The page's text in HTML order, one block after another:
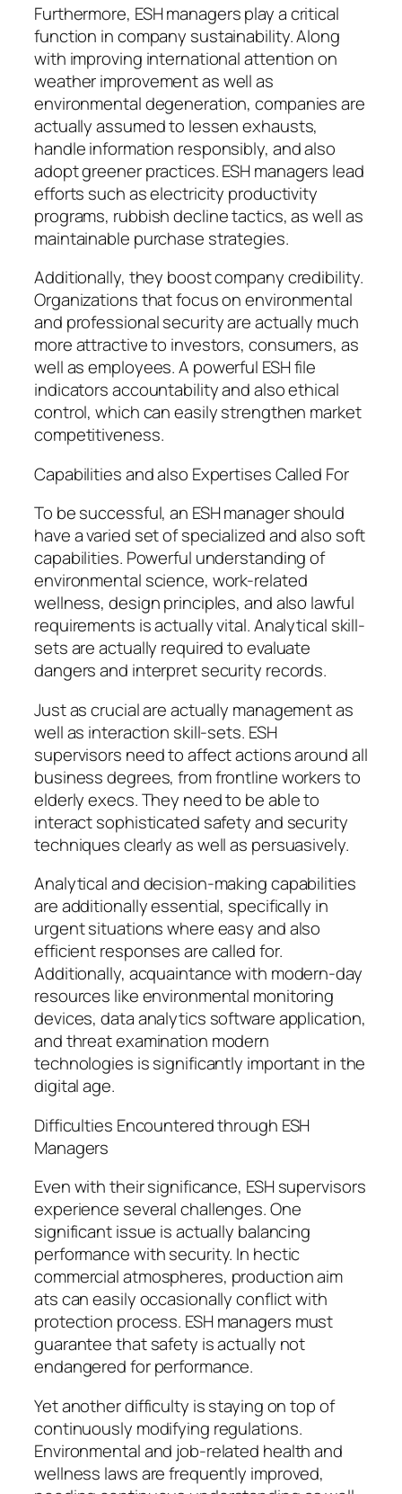
Furthermore, ESH managers play a critical
function in company sustainability. Along
with improving international attention on
weather improvement as well as
environmental degeneration, companies are
actually assumed to lessen exhausts,
handle information responsibly, and also
adopt greener practices. ESH managers lead
efforts such as electricity productivity
programs, rubbish decline tactics, as well as
maintainable purchase strategies.
Additionally, they boost company credibility.
Organizations that focus on environmental
and professional security are actually much
more attractive to investors, consumers, as
well as employees. A powerful ESH file
indicators accountability and also ethical
control, which can easily strengthen market
competitiveness.
Capabilities and also Expertises Called For
To be successful, an ESH manager should
have a varied set of specialized and also soft
capabilities. Powerful understanding of
environmental science, work-related
wellness, design principles, and also lawful
requirements is actually vital. Analytical skill-
sets are actually required to evaluate
dangers and interpret security records.
Just as crucial are actually management as
well as interaction skill-sets. ESH
supervisors need to affect actions around all
business degrees, from frontline workers to
elderly execs. They need to be able to
interact sophisticated safety and security
techniques clearly as well as persuasively.
Analytical and decision-making capabilities
are additionally essential, specifically in
urgent situations where easy and also
efficient responses are called for.
Additionally, acquaintance with modern-day
resources like environmental monitoring
devices, data analytics software application,
and threat examination modern
technologies is significantly important in the
digital age.
Difficulties Encountered through ESH
Managers
Even with their significance, ESH supervisors
experience several challenges. One
significant issue is actually balancing
performance with security. In hectic
commercial atmospheres, production aim
ats can easily occasionally conflict with
protection process. ESH managers must
guarantee that safety is actually not
endangered for performance.
Yet another difficulty is staying on top of
continuously modifying regulations.
Environmental and job-related health and
wellness laws are frequently improved,